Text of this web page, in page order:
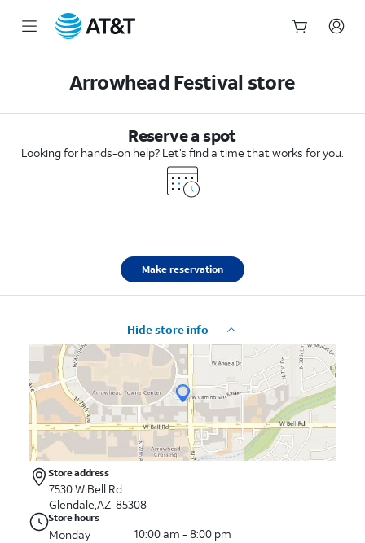
Arrowhead Festival store
Reserve a spot
Looking for hands-on help? Let’s find a time that works for you.
Make reservation
Hide store info
Store address
7530 W Bell Rd
Glendale,AZ 85308
Store hours
Monday
10:00 am - 8:00 pm